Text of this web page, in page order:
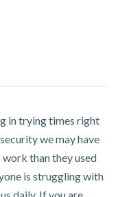
in trying times right
we may have
work than they used
is struggling with